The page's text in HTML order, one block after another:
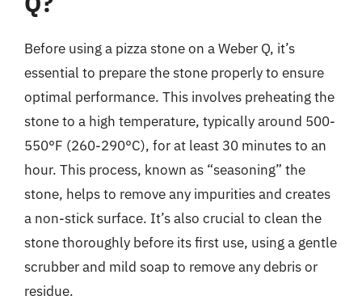
Before using a pizza stone on a Weber Q, it’s
essential to prepare the stone properly to ensure
optimal performance. This involves preheating the
stone to a high temperature, typically around 500-
550°F (260-290°C), for at least 30 minutes to an
hour. This process, known as “seasoning” the
stone, helps to remove any impurities and creates
a non-stick surface. It’s also crucial to clean the
stone thoroughly before its first use, using a gentle
scrubber and mild soap to remove any debris or
residue.